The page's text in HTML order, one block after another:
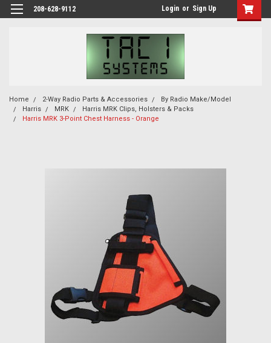
208-628-9112 Login or Sign Up
Home 2-Way Radio Parts & Accessories
By Radio Make/Model
Harris
MRK
Harris MRK Clips, Holsters & Packs
Harris MRK 3-Point Chest Harness - Orange